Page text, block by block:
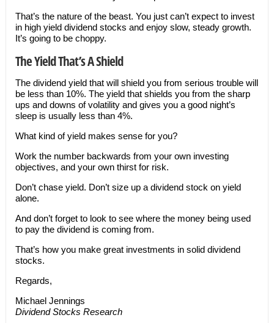
That’s the nature of the beast. You just can’t expect to invest
in high yield dividend stocks and enjoy slow, steady growth.
It’s going to be choppy.
The Yield That’s A Shield
The dividend yield that will shield you from serious trouble will
be less than 10%. The yield that shields you from the sharp
ups and downs of volatility and gives you a good night’s
sleep is usually less than 4%.
What kind of yield makes sense for you?
Work the number backwards from your own investing
objectives, and your own thirst for risk.
Don’t chase yield. Don’t size up a dividend stock on yield
alone.
And don’t forget to look to see where the money being used
to pay the dividend is coming from.
That’s how you make great investments in solid dividend
stocks.
Regards,
Michael Jennings
Dividend Stocks Research